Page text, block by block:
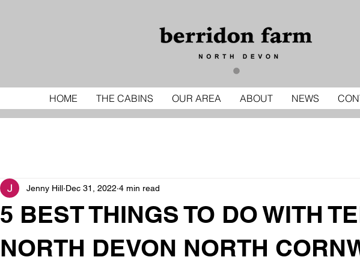
HOME THE CABINS OUR AREA ABOUT NEWS
5 BEST THINGS TO DO WITH
NORTH DEVON NORTH
Jenny Hill Dec 31, 2022 4 min read